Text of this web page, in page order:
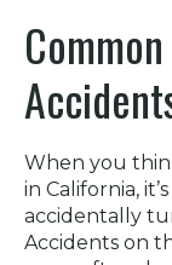
When you
in California,
accidentally
Accidents on